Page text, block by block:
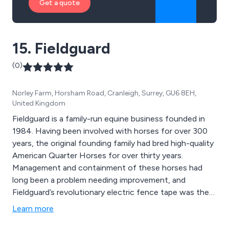
Get a quote
15. Fieldguard
(0)
Norley Farm, Horsham Road, Cranleigh, Surrey, GU6 8EH,
United Kingdom
Fieldguard is a family-run equine business founded in
1984. Having been involved with horses for over 300
years, the original founding family had bred high-quality
American Quarter Horses for over thirty years.
Management and containment of these horses had
long been a problem needing improvement, and
Fieldguard’s revolutionary electric fence tape was the
first of its kind on the equine market.
Learn more